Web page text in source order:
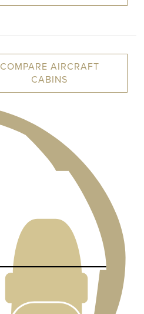
COMPARE AIRCRAFT
CABINS